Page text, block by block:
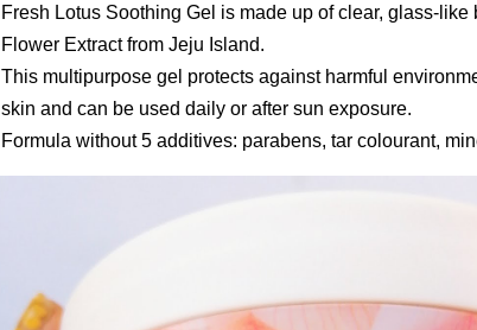
Fresh Lotus Soothing Gel is made up of clear, glass-
Flower Extract from Jeju Island.
This multipurpose gel protects against harmful
skin and can be used daily or after sun exposure.
Formula without 5 additives: parabens, tar colourant,